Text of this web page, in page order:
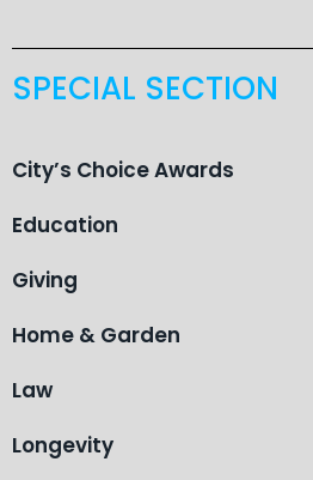
SPECIAL SECTION
City’s Choice Awards
Education
Giving
Home & Garden
Law
Longevity